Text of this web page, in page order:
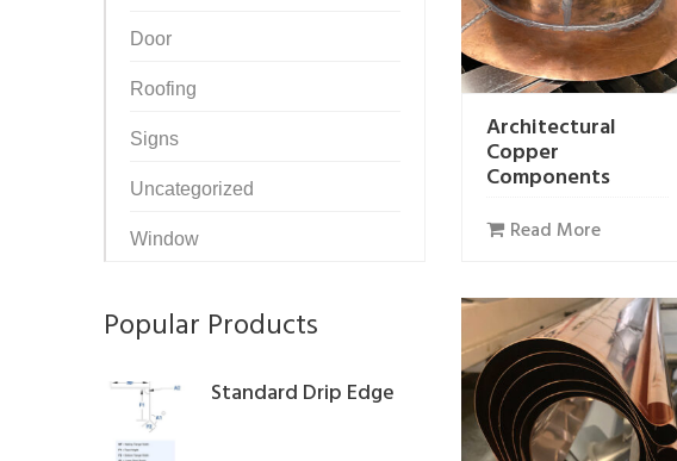
Architectural
Copper
Components
Read More
Door
Roofing
Signs
Uncategorized
Window
Popular Products
Standard Drip Edge